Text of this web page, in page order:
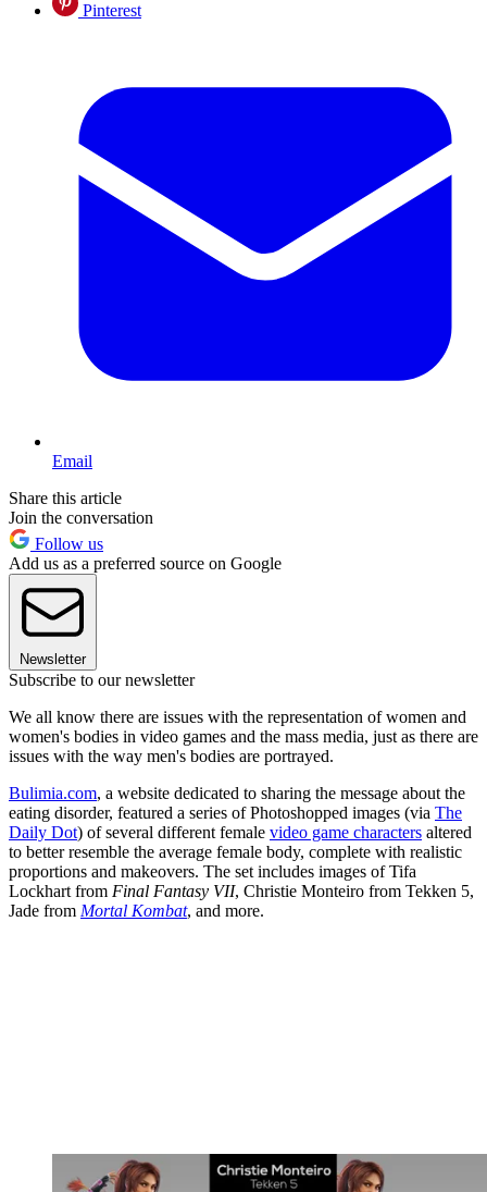
Pinterest
Email
Share this article
Join the conversation
Follow us
Add us as a preferred source on Google
Newsletter
Subscribe to our newsletter
We all know there are issues with the representation of women and
women's bodies in video games and the mass media, just as there are
issues with the way men's bodies are portrayed.
Bulimia.com, a website dedicated to sharing the message about the
eating disorder, featured a series of Photoshopped images (via The
Daily Dot) of several different female video game characters altered
to better resemble the average female body, complete with realistic
proportions and makeovers. The set includes images of Tifa
Lockhart from Final Fantasy VII, Christie Monteiro from Tekken 5,
Jade from Mortal Kombat, and more.